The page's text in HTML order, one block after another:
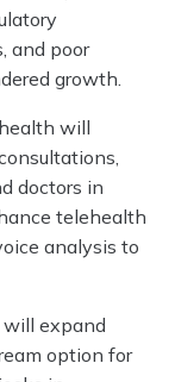
and poor
growth.
will
doctors in
telehealth
analysis to
will expand
option for